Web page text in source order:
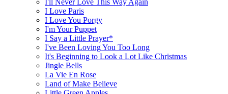
I Love Paris
I Love You Porgy
I'm Your Puppet
I Say a Little Prayer*
I've Been Loving You Too Long
It's Beginning to Look a Lot Like Christmas
Jingle Bells
La Vie En Rose
Land of Make Believe